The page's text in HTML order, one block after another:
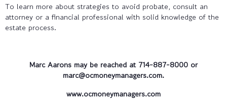
To learn more about strategies to avoid probate, consult an
attorney or a financial professional with solid knowledge of the
estate process.
Marc Aarons may be reached at 714-887-8000 or
marc@ocmoneymanagers.com.
www.ocmoneymanagers.com